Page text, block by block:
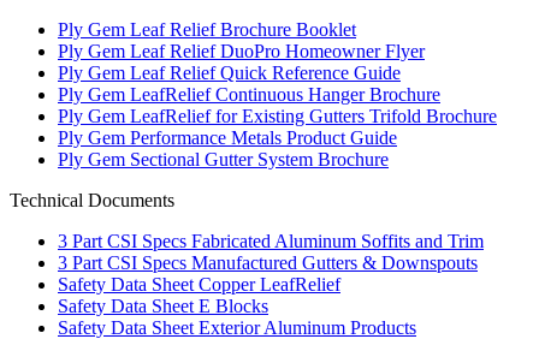
Ply Gem Leaf Relief Brochure Booklet
Ply Gem Leaf Relief DuoPro Homeowner Flyer
Ply Gem Leaf Relief Quick Reference Guide
Ply Gem LeafRelief Continuous Hanger Brochure
Ply Gem LeafRelief for Existing Gutters Trifold Brochure
Ply Gem Performance Metals Product Guide
Ply Gem Sectional Gutter System Brochure
Technical Documents
3 Part CSI Specs Fabricated Aluminum Soffits and Trim
3 Part CSI Specs Manufactured Gutters & Downspouts
Safety Data Sheet Copper LeafRelief
Safety Data Sheet E Blocks
Safety Data Sheet Exterior Aluminum Products